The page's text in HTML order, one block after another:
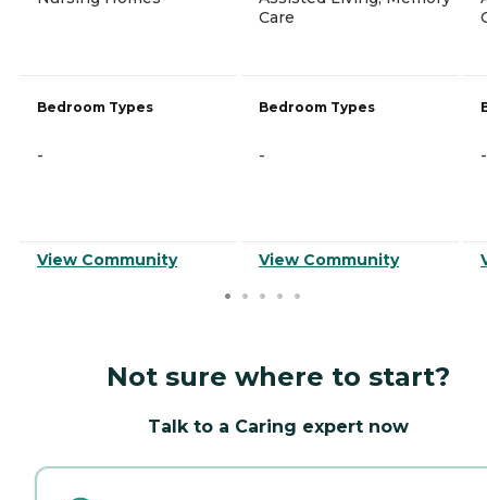
Bedroom Types
-
View Community
Care
Bedroom Types
-
View Community
-
Not sure where to start?
Talk to a Caring expert now